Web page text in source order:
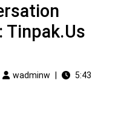
Tinpak.Us
wadminw
5:43